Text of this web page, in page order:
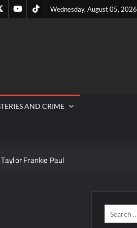
Wednesday, August 05, 2026
TwitterYoutubeTiktok
AND CRIME
Frankie Paul